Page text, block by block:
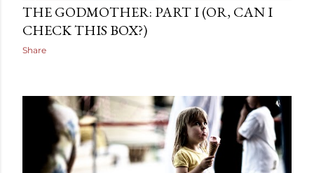
THE GODMOTHER: PART I (OR, CAN I
CHECK THIS BOX?)
Share